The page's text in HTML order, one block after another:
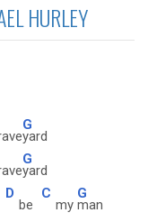
HURLEY
G
yard
G
yard
D
be
C
my
G
man